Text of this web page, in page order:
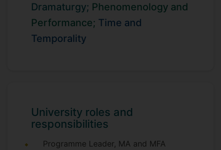
scholarship and teaching involves studio
work and performance practice.
Dramaturgy; Phenomenology and
Performance; Time and
Temporality
University roles and
responsibilities
Programme Leader, MA and MFA